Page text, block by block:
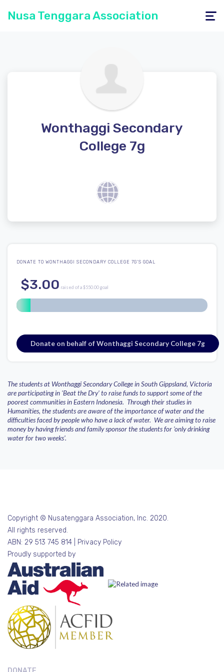
Toggle
Nusa Tenggara Association
Wonthaggi Secondary
College 7g
DONATE TO WONTHAGGI SECONDARY COLLEGE 7G'S GOAL
$3.00 raised of a $550.00 goal
Donate on behalf of Wonthaggi Secondary College 7g
The students at Wonthaggi Secondary College in South Gippsland, Victoria
are participating in 'Beat the Dry' to raise funds to support some of the
poorest communities in Eastern Indonesia. Through their studies in
Humanities, the students are aware of the importance of water and the
difficulties faced by people who have a lack of water. We are aiming to raise
money by having friends and family sponsor the students for 'only drinking
water for two weeks'.
Copyright © Nusatenggara Association, Inc. 2020.
All rights reserved.
ABN: 29 513 745 814 |
Privacy Policy
Proudly supported by